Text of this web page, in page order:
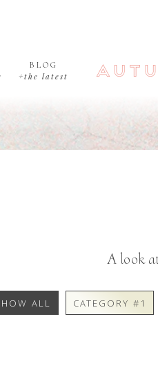
BLOG
+the latest
A look
ALL CATEGORY #1